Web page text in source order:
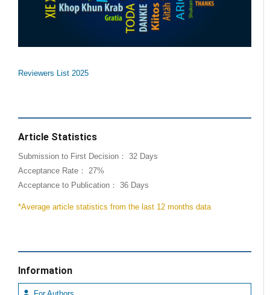
Reviewers List 2025
Article Statistics
Submission to First Decision： 32 Days
Acceptance Rate： 27%
Acceptance to Publication： 36 Days
*Average article statistics from the last 12 months data
Information